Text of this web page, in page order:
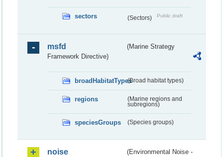
sectors (Sectors) Public draft
msfd
(Marine Strategy
Framework Directive)
broadHabitatTypes(Broad habitat types)
regions
(Marine regions and
subregions)
speciesGroups (Species groups)
noise
(Environmental Noise -